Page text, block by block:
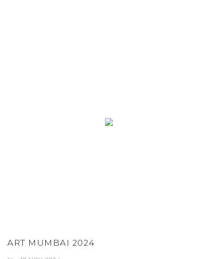
ART MUMBAI 2024